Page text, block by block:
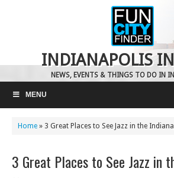
INDIANAPOLIS
NEWS, EVENTS & THINGS TO DO IN
MENU
Home » 3 Great Places to See Jazz in the
3 Great Places to See Jazz in